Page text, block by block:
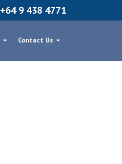
+64 9 438 4771
Contact Us